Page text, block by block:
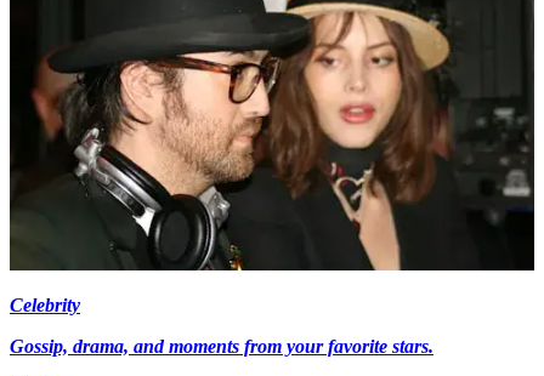
Celebrity
Gossip, drama, and moments from your favorite stars.